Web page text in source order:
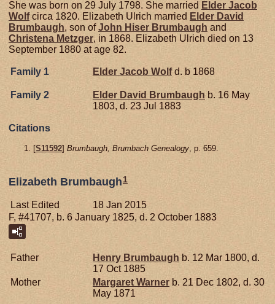
She was born on 29 July 1798. She married Elder Jacob
Wolfcirca 1820. Elizabeth Ulrich married Elder David
Brumbaugh, son ofJohn Hiser Brumbaugh and
Christena Metzger, in 1868. Elizabeth Ulrich died on 13
September 1880 at age 82.
Family 1 Elder Jacob Wolfd. b 1868
Family 2 Elder David Brumbaughb. 16 May
1803, d. 23 Jul 1883
Citations
[S11592] Brumbaugh, Brumbach Genealogy , p. 659.
Elizabeth Brumbaugh1
Last Edited
18 Jan 2015
F, #41707, b. 6 January 1825, d. 2 October 1883
Father Henry Brumbaugh b. 12 Mar 1800, d.
17 Oct 1885
Mother
MargaretWarner b. 21 Dec 1802, d. 30
May 1871